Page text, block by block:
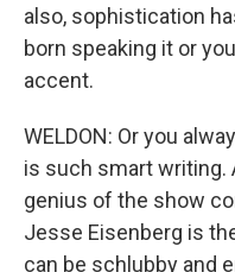
also, sophistication
born speaking it or
accent.
WELDON: Or you
is such smart writing.
genius of the show
Jesse Eisenberg is
can be schlubby and